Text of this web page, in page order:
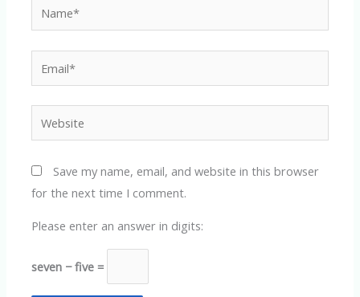
Website
Save my name, email, and website in this browser
for the next time I comment.
Please enter an answer in digits:
seven − five =